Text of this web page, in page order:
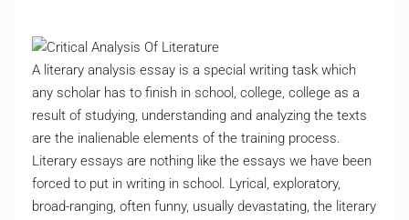
A literary analysis essay is a special writing task which
any scholar has to finish in school, college, college as a
result of studying, understanding and analyzing the texts
are the inalienable elements of the training process.
Literary essays are nothing like the essays we have been
forced to put in writing in school. Lyrical, exploratory,
broad-ranging, often funny, usually devastating, the literary